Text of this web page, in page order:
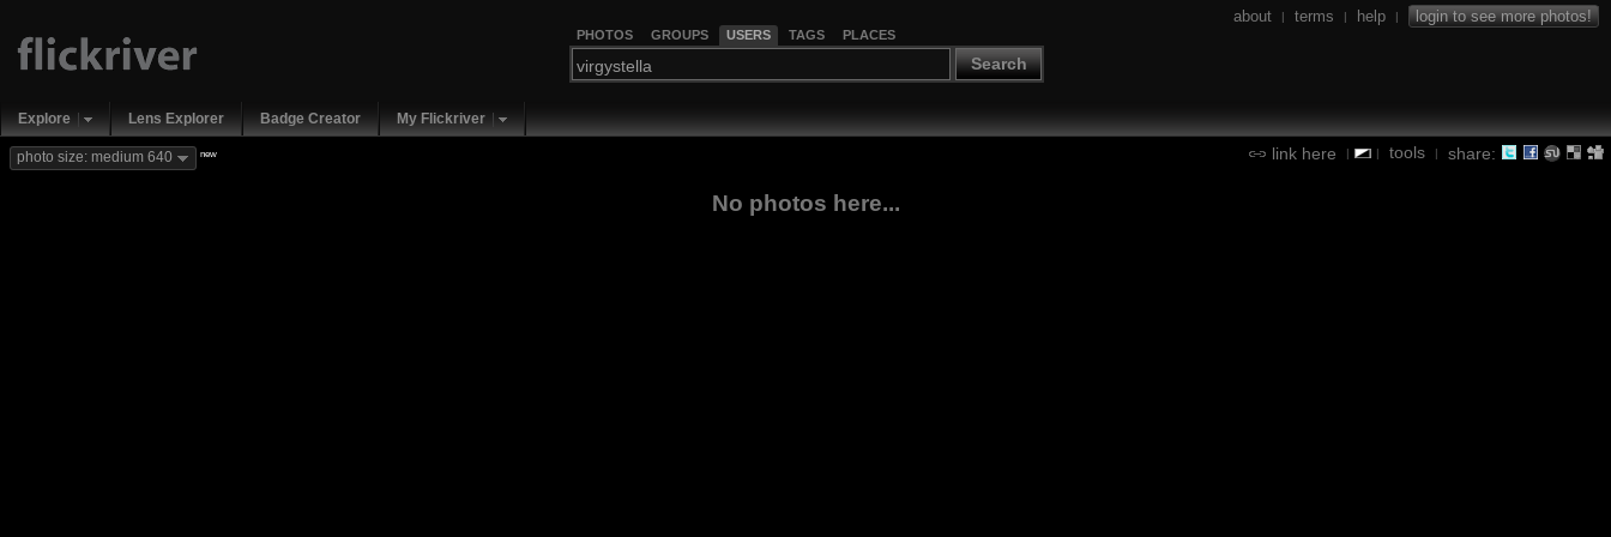
PHOTOS GROUPS USERS TAGS PLACES
Search
about | terms | help | login to see more photos!
Explore Lens Explorer Badge Creator My Flickriver
link here | | tools | share:
photo size: medium 640 new
No photos here...